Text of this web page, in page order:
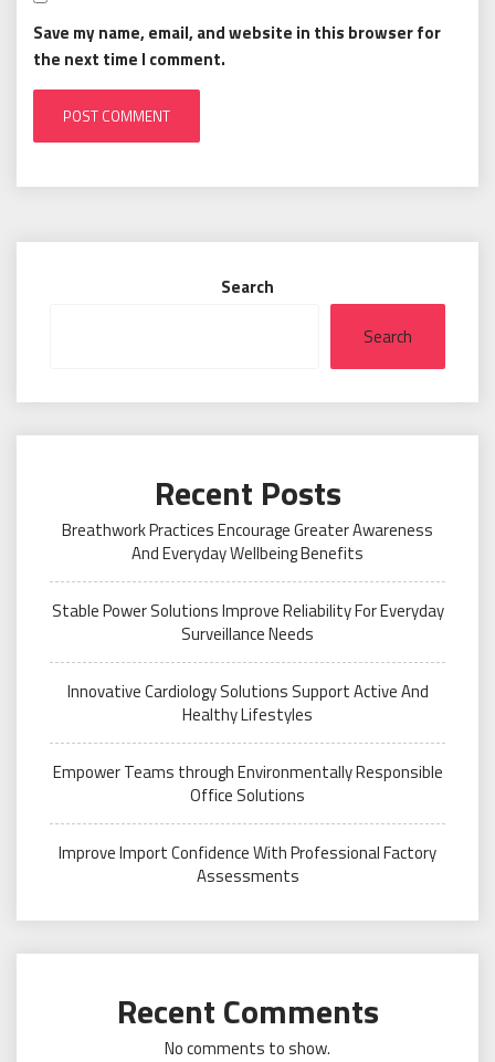
Save my name, email, and website in this browser for
the next time I comment.
Search
Search
Recent Posts
Breathwork Practices Encourage Greater Awareness
And Everyday Wellbeing Benefits
Stable Power Solutions Improve Reliability For Everyday
Surveillance Needs
Innovative Cardiology Solutions Support Active And
Healthy Lifestyles
Empower Teams through Environmentally Responsible
Office Solutions
Improve Import Confidence With Professional Factory
Assessments
Recent Comments
No comments to show.